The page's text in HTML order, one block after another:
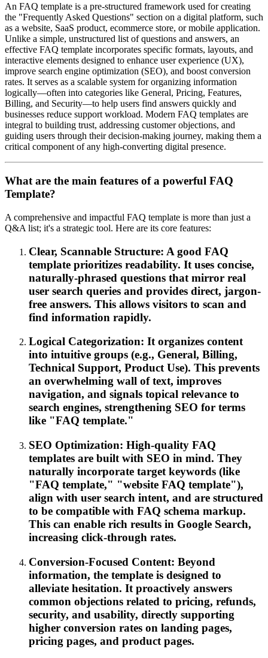
An FAQ template is a pre-structured framework used for creating
the "Frequently Asked Questions" section on a digital platform, such
as a website, SaaS product, ecommerce store, or mobile application.
Unlike a simple, unstructured list of questions and answers, an
effective FAQ template incorporates specific formats, layouts, and
interactive elements designed to enhance user experience (UX),
improve search engine optimization (SEO), and boost conversion
rates. It serves as a scalable system for organizing information
logically—often into categories like General, Pricing, Features,
Billing, and Security—to help users find answers quickly and
businesses reduce support workload. Modern FAQ templates are
integral to building trust, addressing customer objections, and
guiding users through their decision-making journey, making them a
critical component of any high-converting digital presence.
What are the main features of a powerful FAQ
Template?
A comprehensive and impactful FAQ template is more than just a
Q&A list; it's a strategic tool. Here are its core features:
Clear, Scannable Structure: A good FAQ
template prioritizes readability. It uses concise,
naturally-phrased questions that mirror real
user search queries and provides direct, jargon-
free answers. This allows visitors to scan and
find information rapidly.
Logical Categorization: It organizes content
into intuitive groups (e.g., General, Billing,
Technical Support, Product Use). This prevents
an overwhelming wall of text, improves
navigation, and signals topical relevance to
search engines, strengthening SEO for terms
like "FAQ template."
SEO Optimization: High-quality FAQ
templates are built with SEO in mind. They
naturally incorporate target keywords (like
"FAQ template," "website FAQ template"),
align with user search intent, and are structured
to be compatible with FAQ schema markup.
This can enable rich results in Google Search,
increasing click-through rates.
Conversion-Focused Content: Beyond
information, the template is designed to
alleviate hesitation. It proactively answers
common objections related to pricing, refunds,
security, and usability, directly supporting
higher conversion rates on landing pages,
pricing pages, and product pages.